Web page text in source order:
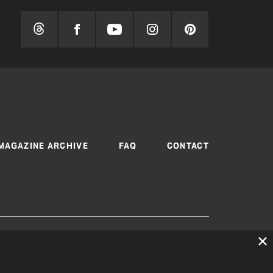
ARCHIVE FAQ CONTACT
are produced by Texas Electric Cooperatives